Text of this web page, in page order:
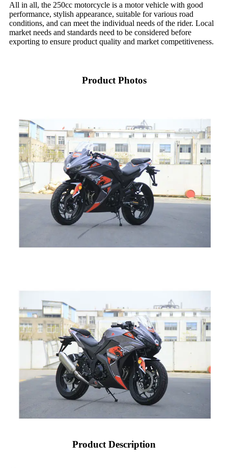
All in all, the 250cc motorcycle is a motor vehicle with good
performance, stylish appearance, suitable for various road
conditions, and can meet the individual needs of the rider. Local
market needs and standards need to be considered before
exporting to ensure product quality and market competitiveness.
Product Photos
Product Description